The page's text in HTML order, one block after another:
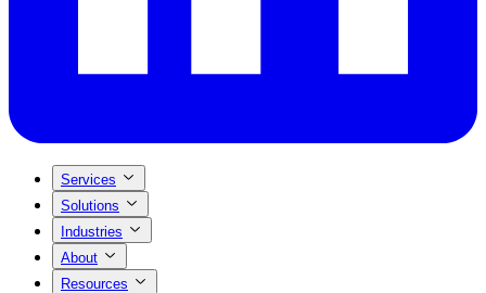
Services
Solutions
Industries
About
Resources